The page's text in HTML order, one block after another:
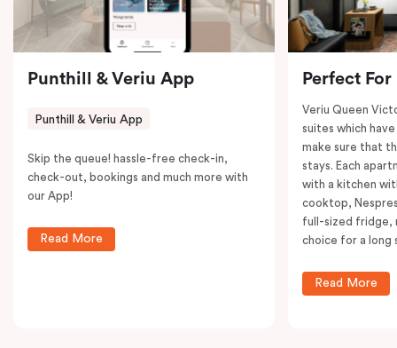
Melbourne CBD.
Punthill & Veriu App
Punthill & Veriu App
Skip the queue! hassle-free check-in,
check-out, bookings and much more with
our App!
Read More
Perfect
Veriu Queen
suites which
make sure that
stays. Each
with a kitchen
cooktop,
full-sized fridge,
choice for a long
Read More